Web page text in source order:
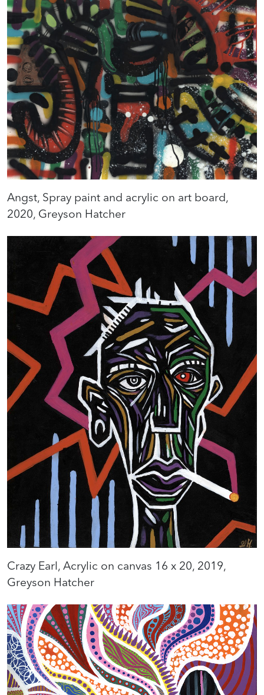
Angst, Spray paint and acrylic on art board,
2020, Greyson Hatcher
Crazy Earl, Acrylic on canvas 16 x 20, 2019,
Greyson Hatcher